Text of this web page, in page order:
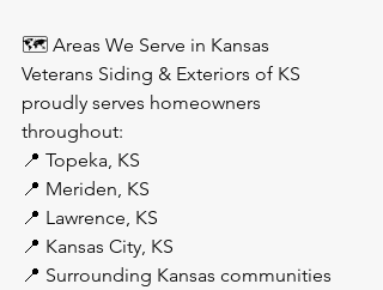
🗺️ Areas We Serve in Kansas
Veterans Siding & Exteriors of KS
proudly serves homeowners
throughout:
📍 Topeka, KS
📍 Meriden, KS
📍 Lawrence, KS
📍 Kansas City, KS
📍 Surrounding Kansas communities